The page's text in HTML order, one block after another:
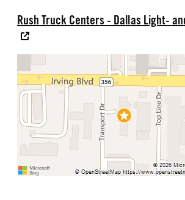
Rush Truck Centers - Dallas Light-